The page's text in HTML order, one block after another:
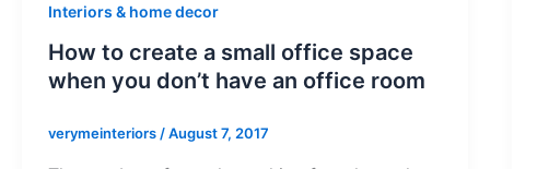
Interiors & home decor
How to create a small office space
when you don’t have an office room
verymeinteriors/August 7, 2017